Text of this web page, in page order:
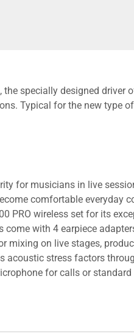
specially designed driver
Typical for the new type
for musicians in live
comfortable everyday
PRO wireless set for its
with 4 earpiece
mixing on live stages,
acoustic stress factors
for calls or